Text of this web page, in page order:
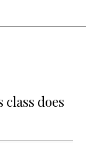
class does